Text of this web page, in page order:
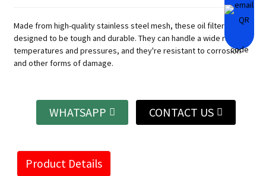
Made from high-quality stainless steel mesh, these oil filters are
designed to be tough and durable. They can handle a wide range of
temperatures and pressures, and they're resistant to corrosion
and other forms of damage.
WHATSAPP CONTACT US
Product Details